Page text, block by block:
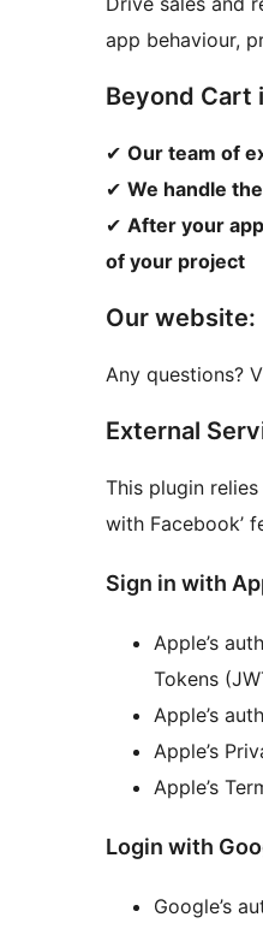
app behaviour,
Beyond Cart
✔ Our team of
✔ We handle
✔ After your
of your project
Our website:
Any questions?
External
This plugin relies
with Facebook’
Sign in with
Apple’s
Tokens
Apple’s
Apple’s
Apple’s
Login with
Google’s